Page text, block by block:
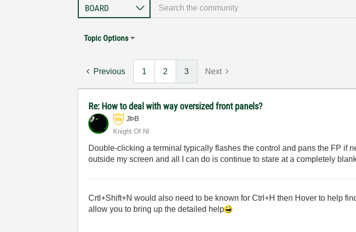
Topic Options
Previous 1 2 3 Next
Re: How to deal with way oversized front panels?
JÞB
Knight Of NI
Double-clicking a terminal typically flashes the control and pans the FP if
outside my screen and all I can do is continue to stare at a completely
Crtl+Shift+N would also need to be known for Ctrl+H then Hover to help
allow you to bring up the detailed help